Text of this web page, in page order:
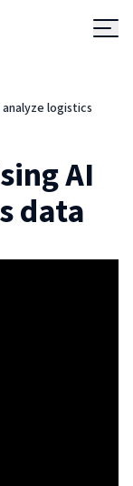
analyze logistics
AI
data